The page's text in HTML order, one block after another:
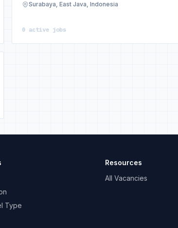
Surabaya, East Java, Indonesia
0 active jobs
Type
Resources
All Vacancies